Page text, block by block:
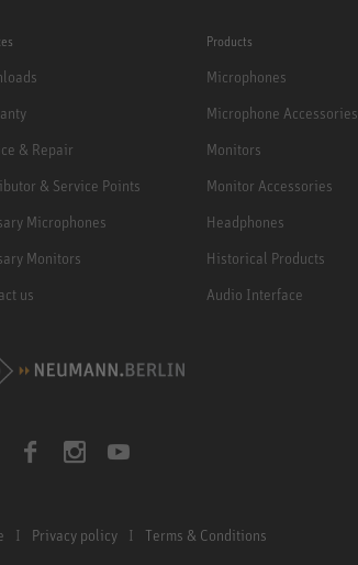
& Repair
& Service Points
Microphones
Monitors
us
Products
Microphones
Microphone Accessories
Monitors
Monitor Accessories
Headphones
Historical Products
Audio Interface
Privacy policy Terms & Conditions